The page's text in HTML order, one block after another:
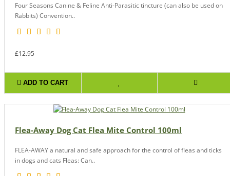
Four Seasons Canine & Feline Anti-Parasitic tincture (can also be used on
Rabbits) Convention..
£12.95
ADD TO CART
Flea-Away Dog Cat Flea Mite Control 100ml
FLEA-AWAY a natural and safe approach for the control of fleas and ticks
in dogs and cats Fleas: Can..